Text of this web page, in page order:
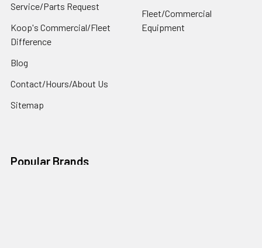
Service/Parts Request
Koop's Commercial/Fleet
Difference
Blog
Contact/Hours/About Us
Sitemap
Fleet/Commercial
Equipment
Popular Brands